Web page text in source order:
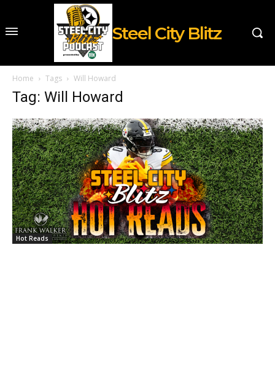
Steel City Blitz
Home Tags Will Howard
Tag: Will Howard
Hot Reads